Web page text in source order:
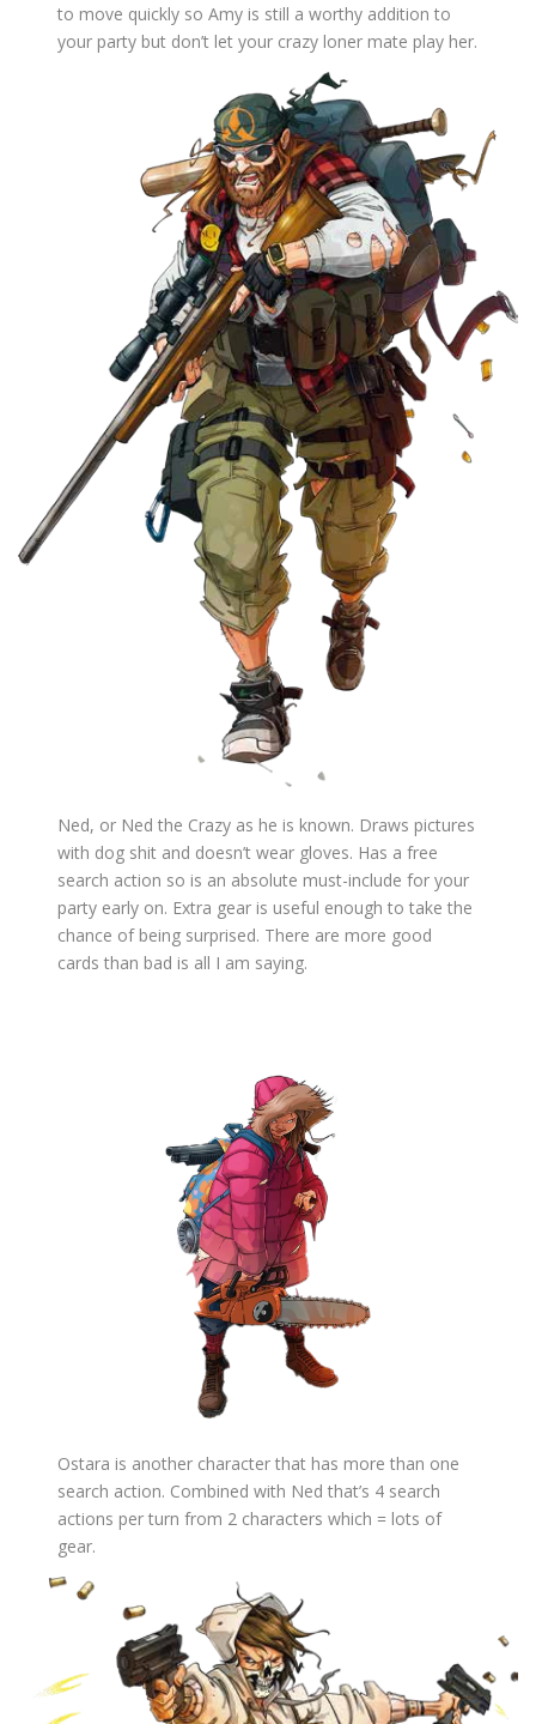
to move quickly so Amy is still a worthy addition to
your party but don’t let your crazy loner mate play her.
Ned, or Ned the Crazy as he is known. Draws pictures
with dog shit and doesn’t wear gloves. Has a free
search action so is an absolute must-include for your
party early on. Extra gear is useful enough to take the
chance of being surprised. There are more good
cards than bad is all I am saying.
Ostara is another character that has more than one
search action. Combined with Ned that’s 4 search
actions per turn from 2 characters which = lots of
gear.